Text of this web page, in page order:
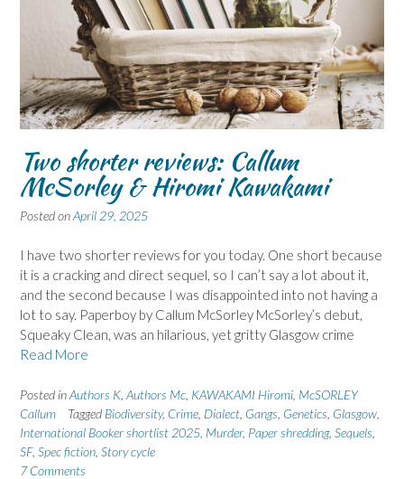
Two shorter reviews: Callum
McSorley & Hiromi Kawakami
Posted onApril 29, 2025
I have two shorter reviews for you today. One short because
it is a cracking and direct sequel, so I can’t say a lot about it,
and the second because I was disappointed into not having a
lot to say. Paperboy by Callum McSorley McSorley’s debut,
Squeaky Clean, was an hilarious, yet gritty Glasgow crime
Read More
Posted inAuthors K Authors Mc KAWAKAMI Hiromi McSORLEY
Callum
Tagged Biodiversity, Crime Dialect Gangs Genetics Glasgow
International Booker shortlist 2025 Murder, Paper shredding, Sequels
SF, Spec fiction Story cycle
7 Comments